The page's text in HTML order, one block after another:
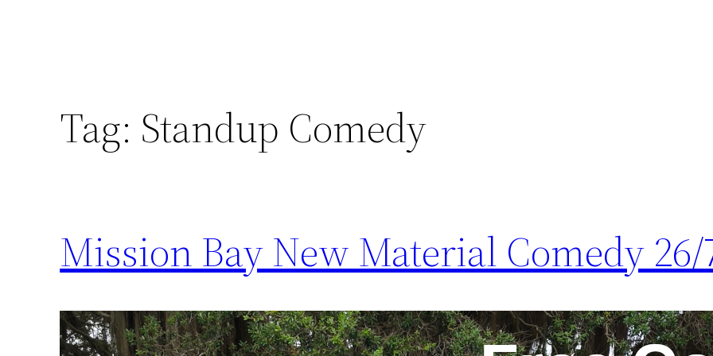
Tag: Standup Comedy
Mission Bay New Material Comedy 26/